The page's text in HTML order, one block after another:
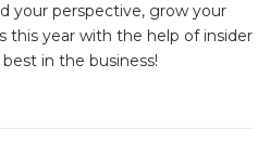
your perspective, grow your
this year with the help of insider
in the business!